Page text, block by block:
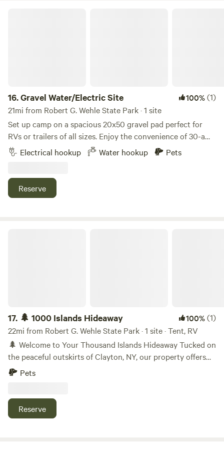
16.Gravel Water/Electric Site 100%(1)
21mi from Robert G. Wehle State Park · 1 site
Set up camp on a spacious 20x50 gravel pad perfect for
RVs or trailers of all sizes. Enjoy the convenience of 30-amp
electric and water hookups, so you can settle in with ease.
After a day of exploring, gather around your private fire pit
you’re here for a weekend getaway or a longer stay, this site
blends comfort with that cozy, back-to-nature camping
Electrical hookup Water hookup Pets
Reserve
17. 🌲 1000 Islands Hideaway 100%(1)
22mi from Robert G. Wehle State Park · 1 site · Tent, RV
🌲 Welcome to Your Thousand Islands Hideaway Tucked on
the peaceful outskirts of Clayton, NY, our property offers
open skies, quiet nights, and a perfect launchpad for
minutes to Alexandria Bay • 🌉 30 minutes to Wellesley
Island State Park • 🚤 Easy access to St. Lawrence River
Pets
Reserve